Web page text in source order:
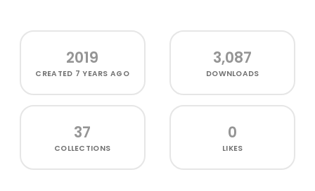
2019
CREATED 7 YEARS AGO
3,087
DOWNLOADS
37
COLLECTIONS
0
LIKES